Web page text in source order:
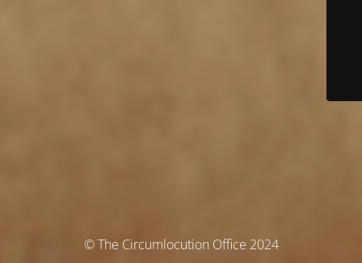
© The Circumlocution Office 2024